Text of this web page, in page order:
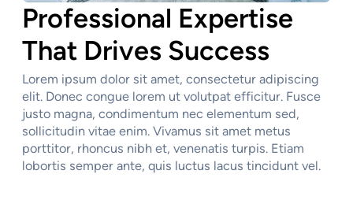
Professional Expertise
That Drives Success
Lorem ipsum dolor sit amet, consectetur adipiscing
elit. Donec congue lorem ut volutpat efficitur. Fusce
justo magna, condimentum nec elementum sed,
sollicitudin vitae enim. Vivamus sit amet metus
porttitor, rhoncus nibh et, venenatis turpis. Etiam
lobortis semper ante, quis luctus lacus tincidunt vel.